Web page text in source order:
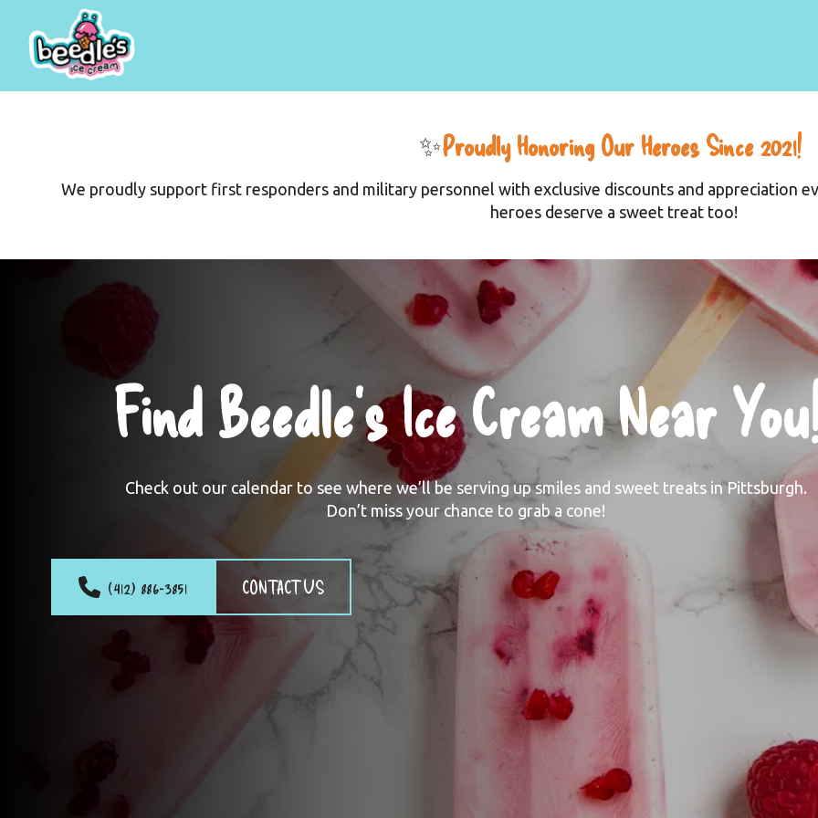
✨Proudly Honoring Our Heroes Since 2021!
We proudly support first responders and military personnel with exclusive discounts and appreciation
heroes deserve a sweet treat too!
Find Beedle’s Ice Cream Near
Check out our calendar to see where we’ll be serving up smiles and sweet treats in Pittsburgh.
Don’t miss your chance to grab a cone!
(412) 886-3851 CONTACT US
Where Can I Get My Beedle's Ice Cream?